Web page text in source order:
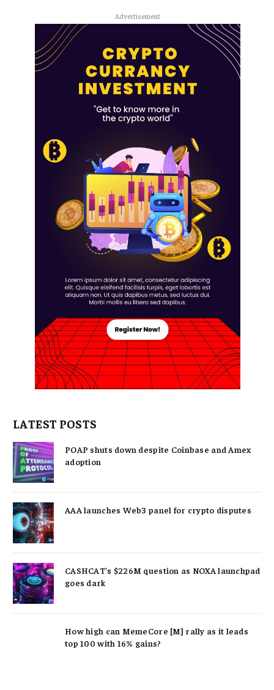
Advertisement
LATEST POSTS
POAP shuts down despite Coinbase and Amex
adoption
AAA launches Web3 panel for crypto disputes
CASHCAT’s $226M question as NOXA launchpad
goes dark
How high can MemeCore [M] rally as it leads
top 100 with 16% gains?